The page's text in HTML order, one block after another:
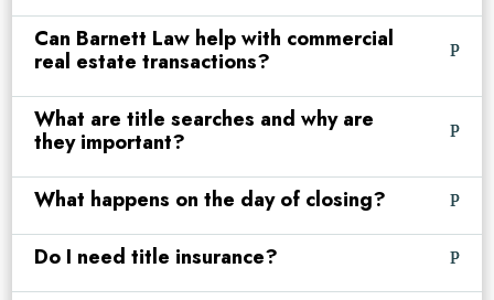
Can Barnett Law help with commercial
real estate transactions?
What are title searches and why are
they important?
What happens on the day of closing?
Do I need title insurance?